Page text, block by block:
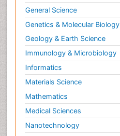
General Science
Genetics & Molecular Biology
Geology & Earth Science
Immunology & Microbiology
Informatics
Materials Science
Mathematics
Medical Sciences
Nanotechnology